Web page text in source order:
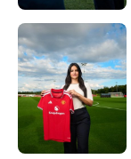
Derick Kinoti
Derick Kinoti is a
covered
years. He is a keen
standards. Derick is
won’t hear otherwise!